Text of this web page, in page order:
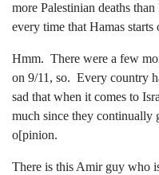
more Palestinian deaths
every time that Hamas
Hmm. There were a few
on 9/11, so. Every country
sad that when it comes to
much since they continually
o[pinion.
There is this Amir guy who